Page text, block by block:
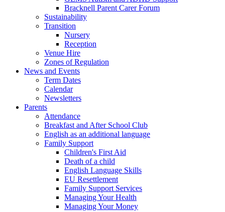
Bracknell Parent Carer Forum
Sustainability
Transition
Nursery
Reception
Venue Hire
Zones of Regulation
News and Events
Term Dates
Calendar
Newsletters
Parents
Attendance
Breakfast and After School Club
English as an additional language
Family Support
Children's First Aid
Death of a child
English Language Skills
EU Resettlement
Family Support Services
Managing Your Health
Managing Your Money